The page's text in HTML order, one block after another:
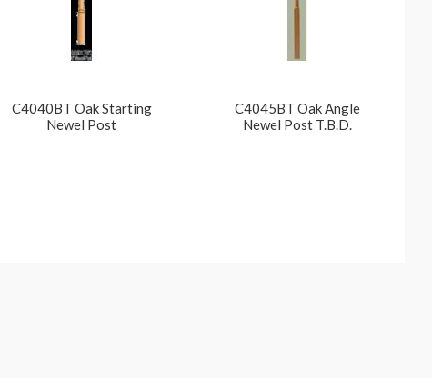
C4040BT Oak Starting
Newel Post
C4045BT Oak Angle
Newel Post T.B.D.